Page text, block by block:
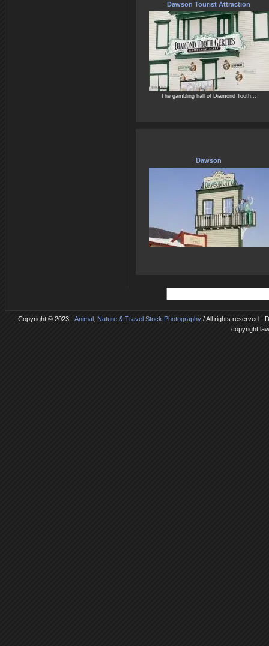
Dawson Tourist Attraction
The gambling hall of Diamond Tooth...
Dawson
Copyright © 2023 -Animal, Nature & Travel Stock Photography/ All rights reserved -
copyright